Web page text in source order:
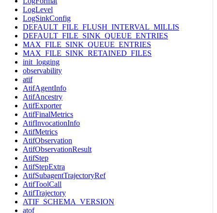
LogLevel
LogSinkConfig
DEFAULT_FILE_FLUSH_INTERVAL_MILLIS
DEFAULT_FILE_SINK_QUEUE_ENTRIES
MAX_FILE_SINK_QUEUE_ENTRIES
MAX_FILE_SINK_RETAINED_FILES
init_logging
observability
atif
AtifAgentInfo
AtifAncestry
AtifExporter
AtifFinalMetrics
AtifInvocationInfo
AtifMetrics
AtifObservation
AtifObservationResult
AtifStep
AtifStepExtra
AtifSubagentTrajectoryRef
AtifToolCall
AtifTrajectory
ATIF_SCHEMA_VERSION
atof